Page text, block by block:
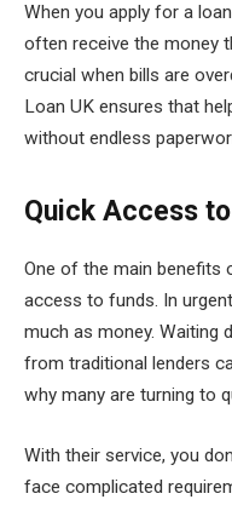
When you apply for a
often receive the money
crucial when bills are
Loan UK ensures that
without endless
Quick Access
One of the main benefits
access to funds. In
much as money. Waiting
from traditional lenders
why many are turning to
With their service, you
face complicated